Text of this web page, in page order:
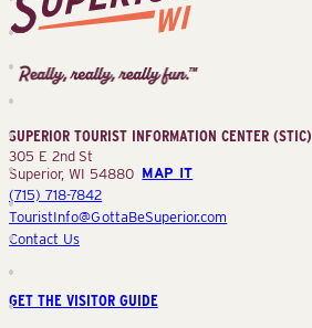
Tourist
Information
(STIC)
SUPERIOR TOURIST INFORMATION CENTER (STIC)
305 E 2nd St
Superior, WI 54880 MAP IT
(715) 718-7842
TouristInfo@GottaBeSuperior.com
Contact Us
GET THE VISITOR GUIDE